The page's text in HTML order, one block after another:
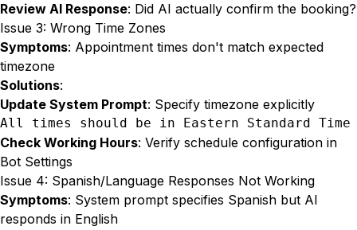
Review AI Response: Did AI actually confirm the booking?
Issue 3: Wrong Time Zones
Symptoms: Appointment times don't match expected
timezone
Solutions:
Update System Prompt: Specify timezone explicitly
All times should be in Eastern Standard Time
Check Working Hours: Verify schedule configuration in
Bot Settings
Issue 4: Spanish/Language Responses Not Working
Symptoms: System prompt specifies Spanish but AI
responds in English